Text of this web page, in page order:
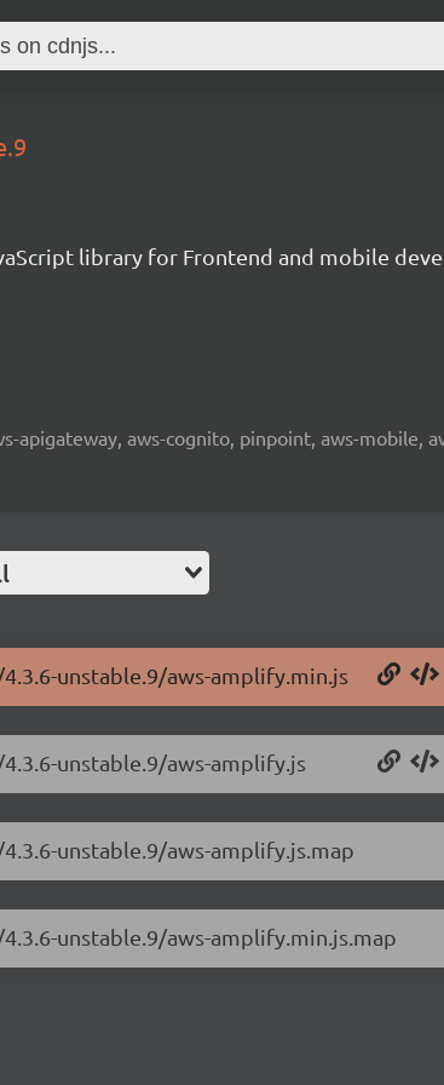
library for Frontend and mobile
apigateway, aws-cognito, pinpoint, aws-mobile,
unstable.9/aws-amplify.min.js
unstable.9/aws-amplify.js
unstable.9/aws-amplify.js.map
unstable.9/aws-amplify.min.js.map